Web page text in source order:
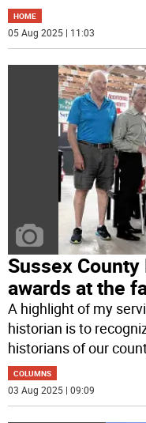
HOME
05 Aug 2025 | 11:03
Sussex
awards at the
A highlight of my
historian is to
historians of our
COLUMNS
03 Aug 2025 | 09:09